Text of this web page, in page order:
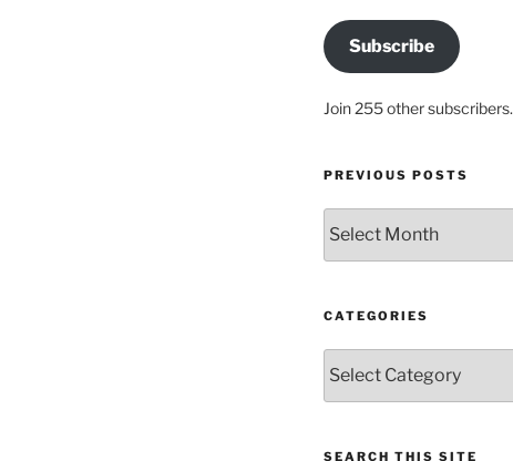
Subscribe
Join 255 other subscribers.
PREVIOUS POSTS
posts
CATEGORIES
SEARCH THIS SITE